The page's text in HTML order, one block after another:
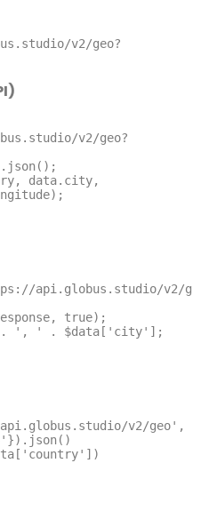
v2/geo?
v2/geo?
data.city,
api.globus.studio/v2/g
true);
. ', ' . $data['city'];
v2/geo',